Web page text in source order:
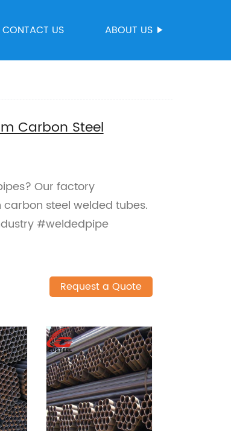
CONTACT US ABOUT US
Carbon Steel
Our factory
steel welded tubes.
#weldedpipe
Request a Quote